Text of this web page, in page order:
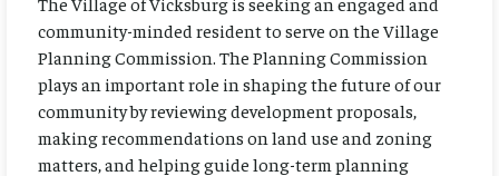
community-minded resident to serve on the Village
Planning Commission. The Planning Commission
plays an important role in shaping the future of our
community by reviewing development proposals,
making recommendations on land use and zoning
matters, and helping guide long-term planning